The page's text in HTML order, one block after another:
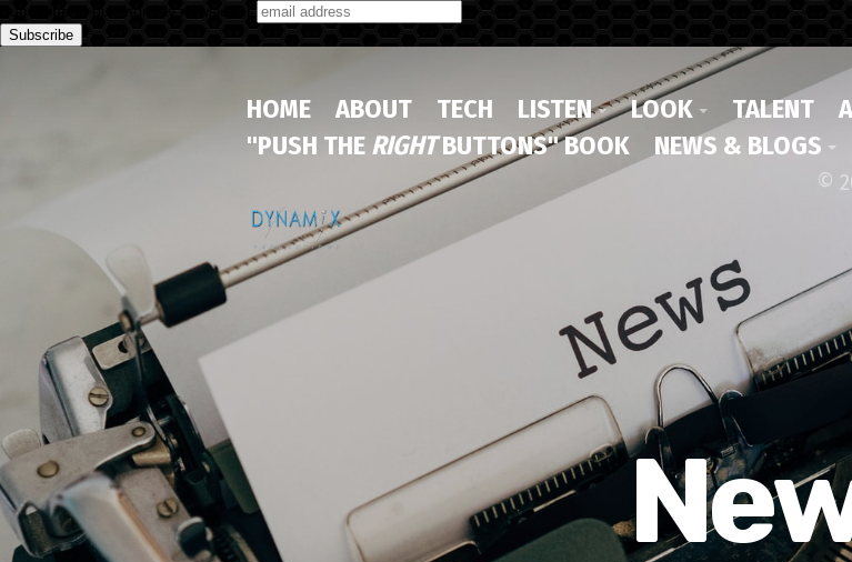
Subscribe to our monthly newsletter
HOME ABOUT TECH LISTEN LOOK TALENT
"PUSH THE RIGHTBUTTONS" BOOK NEWS & BLOGS
©